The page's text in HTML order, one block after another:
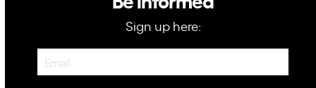
Sign up here: